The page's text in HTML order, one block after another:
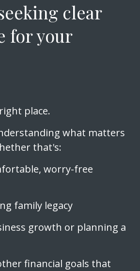
clear
for your
place.
what matters
that's:
worry-free
family legacy
growth or planning a
financial goals that